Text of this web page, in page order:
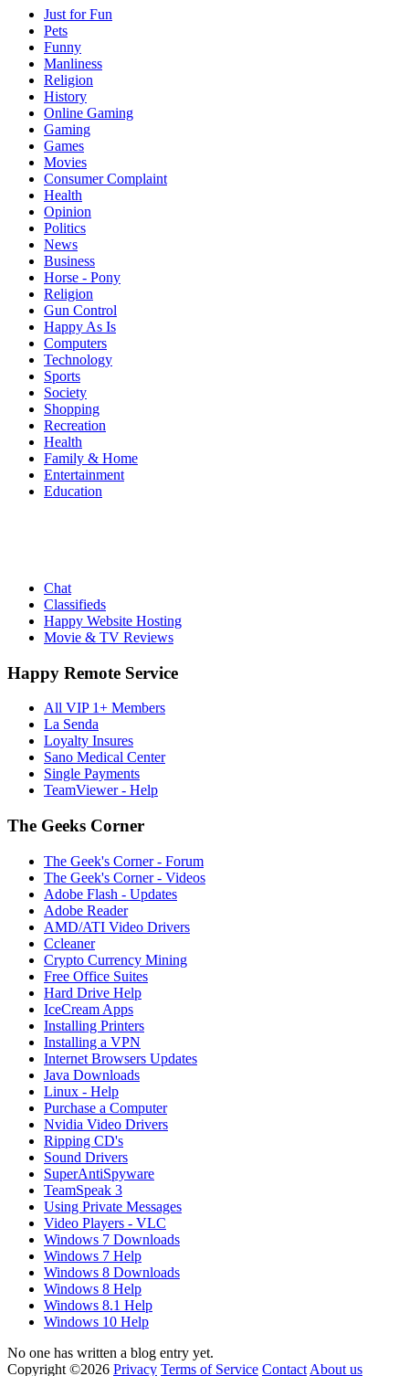
Just for Fun
Pets
Funny
Manliness
Religion
History
Online Gaming
Gaming
Games
Movies
Consumer Complaint
Health
Opinion
Politics
News
Business
Horse - Pony
Religion
Gun Control
Happy As Is
Computers
Technology
Sports
Society
Shopping
Recreation
Health
Family & Home
Entertainment
Education
Chat
Classifieds
Happy Website Hosting
Movie & TV Reviews
Happy Remote Service
All VIP 1+ Members
La Senda
Loyalty Insures
Sano Medical Center
Single Payments
TeamViewer - Help
The Geeks Corner
The Geek's Corner - Forum
The Geek's Corner - Videos
Adobe Flash - Updates
Adobe Reader
AMD/ATI Video Drivers
Ccleaner
Crypto Currency Mining
Free Office Suites
Hard Drive Help
IceCream Apps
Installing Printers
Installing a VPN
Internet Browsers Updates
Java Downloads
Linux - Help
Purchase a Computer
Nvidia Video Drivers
Ripping CD's
Sound Drivers
SuperAntiSpyware
TeamSpeak 3
Using Private Messages
Video Players - VLC
Windows 7 Downloads
Windows 7 Help
Windows 8 Downloads
Windows 8 Help
Windows 8.1 Help
Windows 10 Help
No one has written a blog entry yet.
Copyright ©2026 Privacy Terms of Service Contact About us